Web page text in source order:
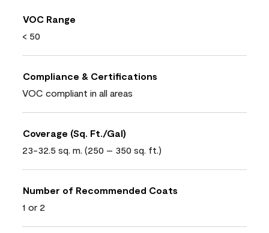
VOC Range
< 50
Compliance & Certifications
VOC compliant in all areas
Coverage (Sq. Ft./Gal)
23-32.5 sq. m. (250 – 350 sq. ft.)
Number of Recommended Coats
1 or 2